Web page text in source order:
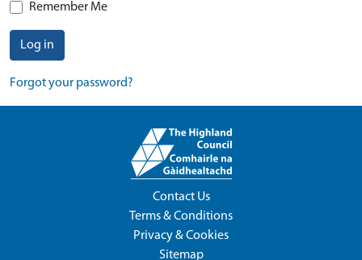
Remember Me
Log in
Forgot your password?
Contact Us
Terms & Conditions
Privacy & Cookies
Sitemap